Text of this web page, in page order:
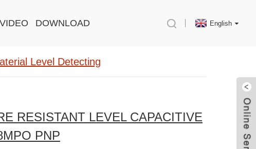
VIDEO DOWNLOAD English
Level Detecting
RESISTANT LEVEL CAPACITIVE
PNP